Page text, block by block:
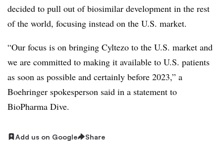
decided to pull out of biosimilar development in the rest
of the world, focusing instead on the U.S. market.
“Our focus is on bringing Cyltezo to the U.S. market and
we are committed to making it available to U.S. patients
as soon as possible and certainly before 2023,” a
Boehringer spokesperson said in a statement to
BioPharma Dive.
Add us on Google Share